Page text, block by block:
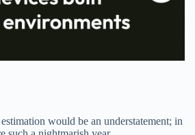
would be an understatement; in